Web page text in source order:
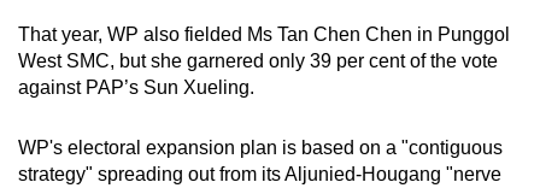
That year, WP also fielded Ms Tan Chen Chen in Punggol
West SMC, but she garnered only 39 per cent of the vote
against PAP’s Sun Xueling.
WP's electoral expansion plan is based on a "contiguous
strategy" spreading out from its Aljunied-Hougang "nerve